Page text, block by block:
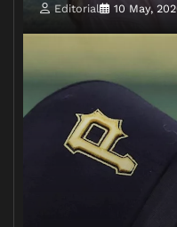
Editorial 10 May,